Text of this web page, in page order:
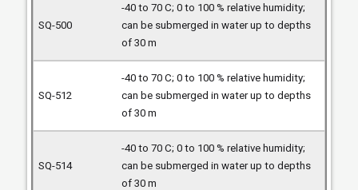
-40 to 70 C; 0 to 100 % relative humidity;
can be submerged in water up to depths
of 30 m
-40 to 70 C; 0 to 100 % relative humidity;
can be submerged in water up to depths
of 30 m
-40 to 70 C; 0 to 100 % relative humidity;
can be submerged in water up to depths
of 30 m